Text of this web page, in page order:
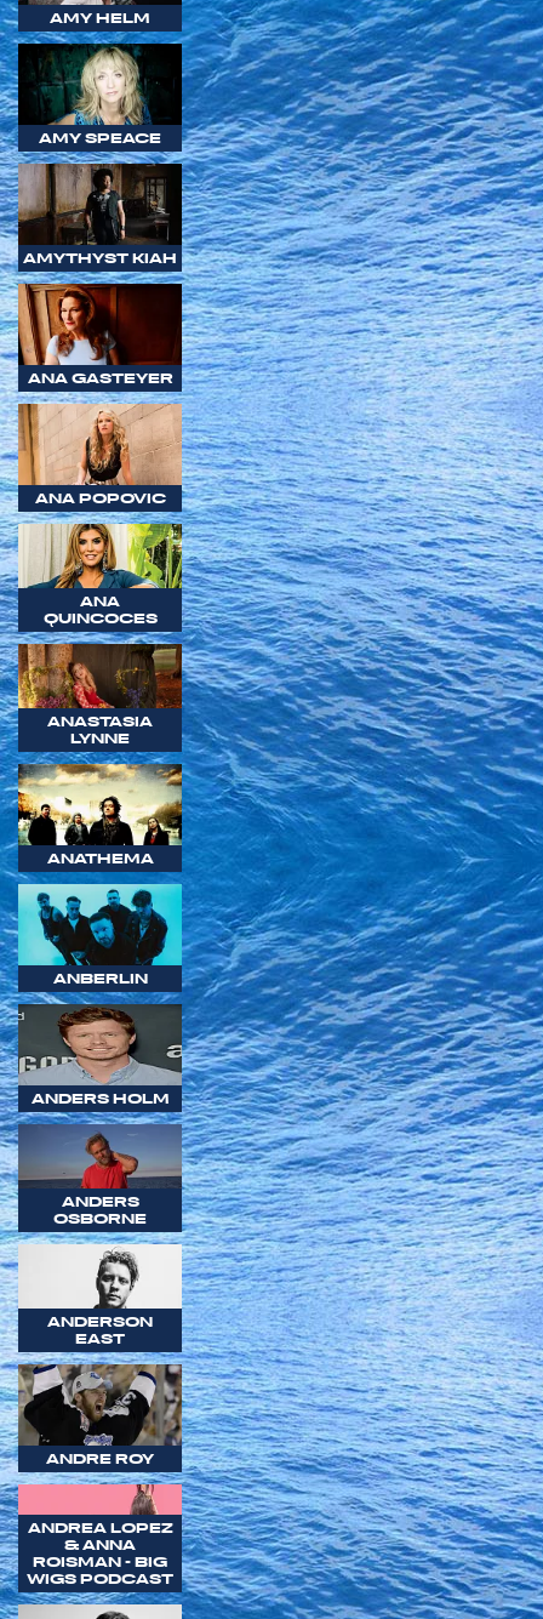
AMY HELM
AMY SPEACE
AMYTHYST KIAH
ANA GASTEYER
ANA POPOVIC
ANA
QUINCOCES
ANASTASIA
LYNNE
ANATHEMA
ANBERLIN
ANDERS HOLM
ANDERS
OSBORNE
ANDERSON
EAST
ANDRE ROY
ANDREA LOPEZ
& ANNA
ROISMAN - BIG
WIGS PODCAST